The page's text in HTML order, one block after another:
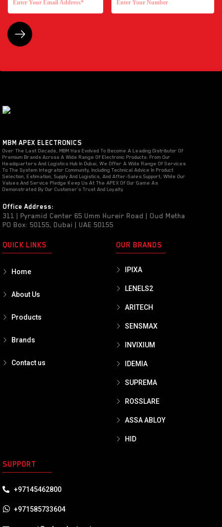
MBM APEX ELECTRONICS
Over The Last Decade, MBM Has Evolved To Become A Leading Distributor Of
Premium Brands Across A Wide Range Of Electronic Products. From Our
Headquarters And Logistics Hub In Dubai, We Offer A Wide Range Of Services
To The System Integrator Community, Including Technical Advice In Product
Selection, Estimation, Supply And Logistics, And After-Sales Support, While Our
Values And Service Pledge Keep Us At The APEX Of Our Game As
Demonstrated By Our Customer’s Trust And Loyalty
Office Address:
311 | Pyramid Center 65 Umm Hureir Road | Oud Metha
PO Box: 50155, Dubai | UAE 50155
QUICK LINKS
Home
About Us
Products
Brands
Contact us
OUR BRANDS
IPIXA
LENELS2
ARITECH
SENSMAX
INVIXIUM
IDEMIA
SUPREMA
ROSSLARE
ASSA ABLOY
HID
SUPPORT
+97145462800
+971585733604